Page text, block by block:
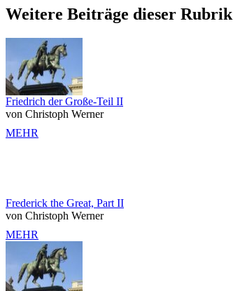
Weitere Beiträge dieser Rubrik
Friedrich der Große-Teil II
von Christoph Werner
MEHR
Frederick the Great, Part II
von Christoph Werner
MEHR